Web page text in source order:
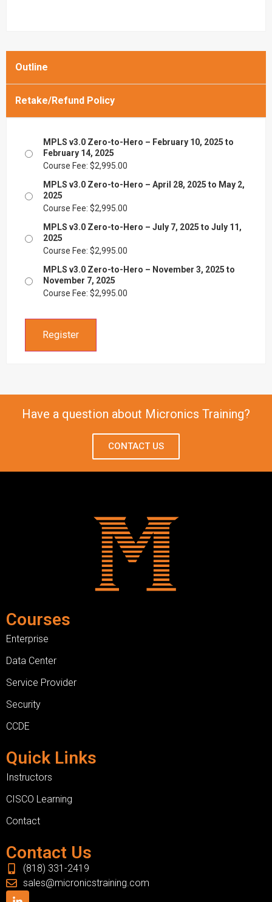
Outline
Retake/Refund Policy
MPLS v3.0 Zero-to-Hero – February 10, 2025 to
February 14, 2025
Course Fee: $2,995.00
MPLS v3.0 Zero-to-Hero – April 28, 2025 to May 2,
2025
Course Fee: $2,995.00
MPLS v3.0 Zero-to-Hero – July 7, 2025 to July 11,
2025
Course Fee: $2,995.00
MPLS v3.0 Zero-to-Hero – November 3, 2025 to
November 7, 2025
Course Fee: $2,995.00
Register
Have a question about Micronics Training?
CONTACT US
Courses
Enterprise
Data Center
Service Provider
Security
CCDE
Quick Links
Instructors
CISCO Learning
Contact
Contact Us
(818) 331-2419
sales@micronicstraining.com